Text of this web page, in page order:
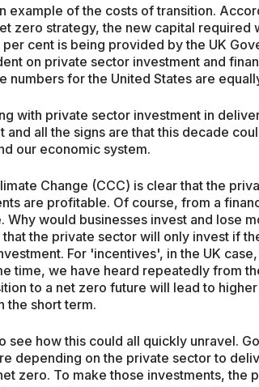
example of the costs of transition.
zero strategy, the new capital required
cent is being provided by the UK
on private sector investment and
numbers for the United States are
with private sector investment in
and all the signs are that this decade
our economic system.
Change (CCC) is clear that the
are profitable. Of course, from a
Why would businesses invest and lose
that the private sector will only invest if
For 'incentives', in the UK
time, we have heard repeatedly from
to a net zero future will lead to
the short term.
see how this could all quickly unravel.
depending on the private sector to
zero. To make those investments, the